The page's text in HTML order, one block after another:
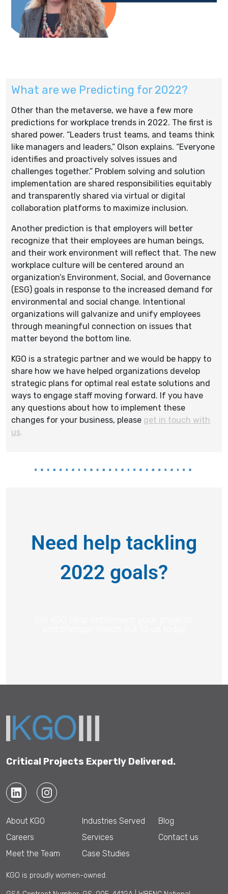
What are we Predicting for 2022?
Other than the metaverse, we have a few more
predictions for workplace trends in 2022. The first is
shared power. “Leaders trust teams, and teams think
like managers and leaders,” Olson explains. “Everyone
identifies and proactively solves issues and
challenges together.” Problem solving and solution
implementation are shared responsibilities equitably
and transparently shared via virtual or digital
collaboration platforms to maximize inclusion.
Another prediction is that employers will better
recognize that their employees are human beings,
and their work environment will reflect that. The new
workplace culture will be centered around an
organization’s Environment, Social, and Governance
(ESG) goals in response to the increased demand for
environmental and social change. Intentional
organizations will galvanize and unify employees
through meaningful connection on issues that
matter beyond the bottom line.
KGO is a strategic partner and we would be happy to
share how we have helped organizations develop
strategic plans for optimal real estate solutions and
ways to engage staff moving forward. If you have
any questions about how to implement these
changes for your business, please get in touch with
us.
Need help tackling
2022 goals?
Critical Projects Expertly Delivered.
About KGO
Careers
Meet the Team
Industries Served
Services
Case Studies
Blog
Contact us
KGO is proudly women-owned.